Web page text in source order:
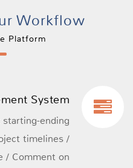
Workflow
Platform
System
ending
timelines /
/ Comment on